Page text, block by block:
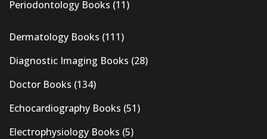
Periodontology Books (11)
Dermatology Books (111)
Diagnostic Imaging Books (28)
Doctor Books (134)
Echocardiography Books (51)
Electrophysiology Books (5)